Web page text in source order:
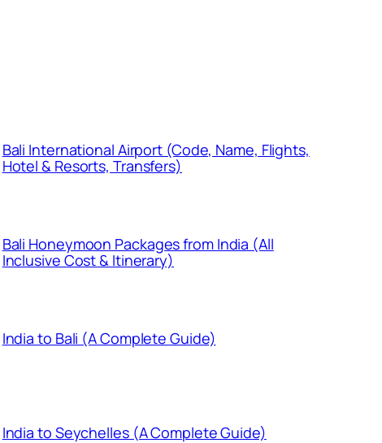
Bali International Airport (Code, Name, Flights,
Hotel & Resorts, Transfers)
Bali Honeymoon Packages from India (All
Inclusive Cost & Itinerary)
India to Bali (A Complete Guide)
India to Seychelles (A Complete Guide)